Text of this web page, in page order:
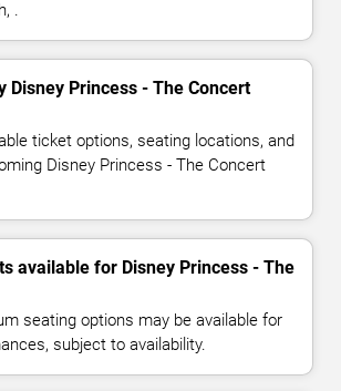
.
Disney Princess - The Concert
ticket options, seating locations, and
Disney Princess - The Concert
available for Disney Princess - The
seating options may be available for
subject to availability.